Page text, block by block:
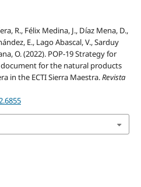
R., Félix Medina, J., Díaz Mena, D.,
E., Lago Abascal, V., Sarduy
O. (2022). POP-19 Strategy for
for the natural products
in the ECTI Sierra Maestra.Revista